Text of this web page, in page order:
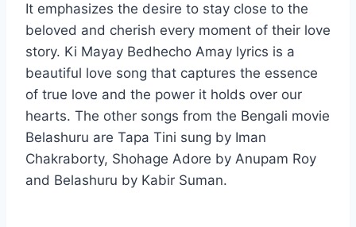
It emphasizes the desire to stay close to the
beloved and cherish every moment of their love
story. Ki Mayay Bedhecho Amay lyrics is a
beautiful love song that captures the essence
of true love and the power it holds over our
hearts. The other songs from the Bengali movie
Belashuru are Tapa Tini sung by Iman
Chakraborty, Shohage Adore by Anupam Roy
and Belashuru by Kabir Suman.